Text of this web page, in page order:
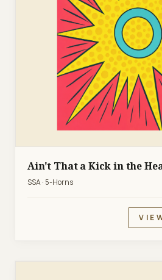
Ain't That a Kick in the
SSA · 5-Horns